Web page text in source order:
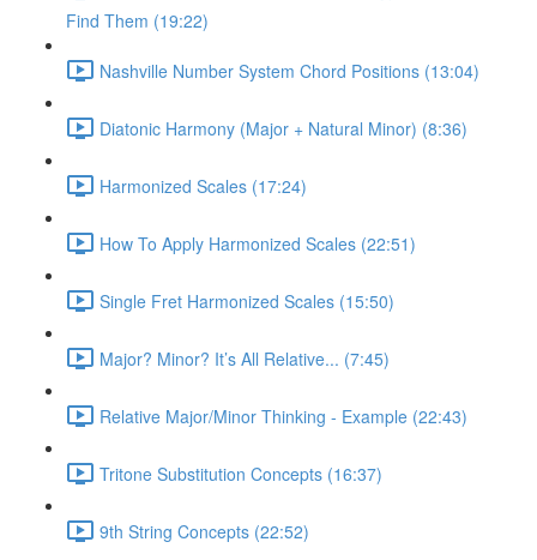
Find Them (19:22)
Nashville Number System Chord Positions (13:04)
Diatonic Harmony (Major + Natural Minor) (8:36)
Harmonized Scales (17:24)
How To Apply Harmonized Scales (22:51)
Single Fret Harmonized Scales (15:50)
Major? Minor? It’s All Relative... (7:45)
Relative Major/Minor Thinking - Example (22:43)
Tritone Substitution Concepts (16:37)
9th String Concepts (22:52)